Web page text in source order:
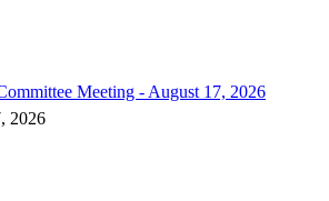
Meeting - August 17, 2026
2026